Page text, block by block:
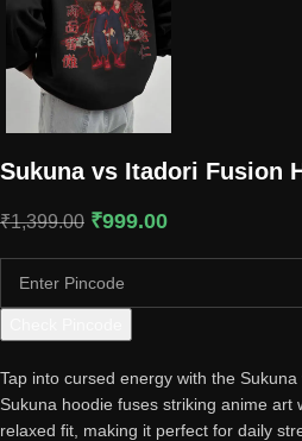
Sukuna vs Itadori Fusion
₹1,399.00 ₹999.00
Tap into cursed energy with the
Sukuna hoodie fuses striking anime art
relaxed fit, making it perfect for daily